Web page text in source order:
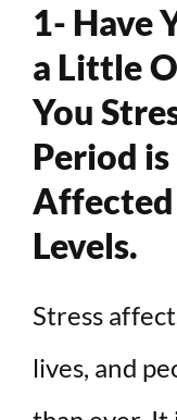
1- Have
a Little
You
Period
Affected
Levels.
Stress
lives, and